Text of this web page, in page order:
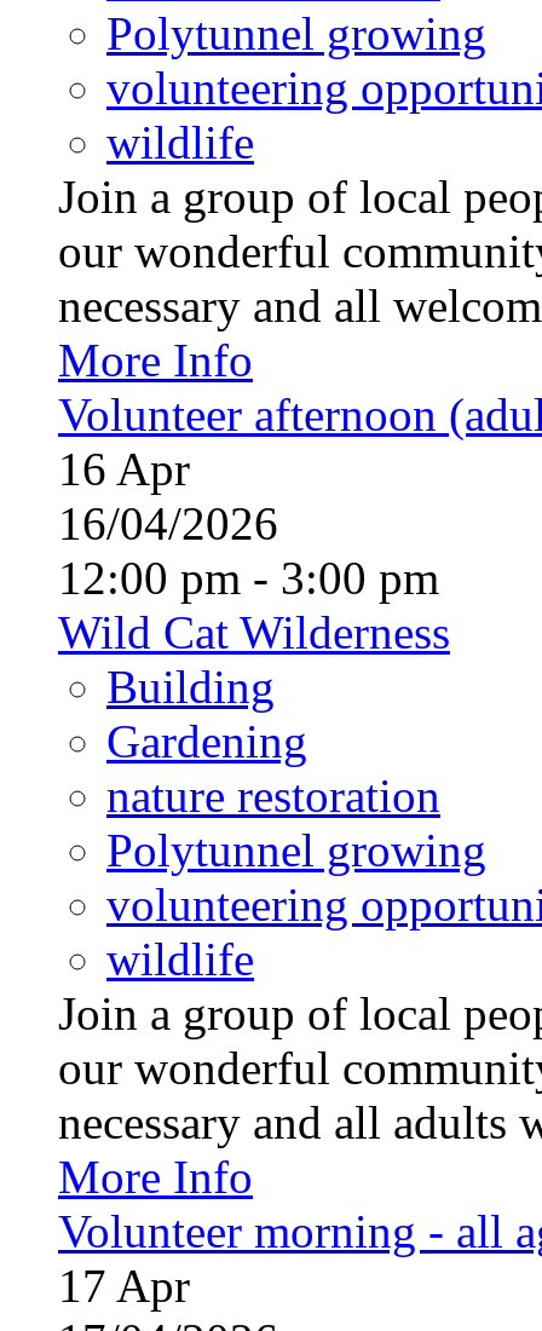
Polytunnel growing
volunteering
wildlife
Join a group of local
our wonderful
necessary and all
More Info
Volunteer afternoon
16 Apr
16/04/2026
12:00 pm - 3:00 pm
Wild Cat Wilderness
Building
Gardening
nature restoration
Polytunnel growing
volunteering
wildlife
Join a group of local
our wonderful
necessary and all
More Info
Volunteer morning - all
17 Apr